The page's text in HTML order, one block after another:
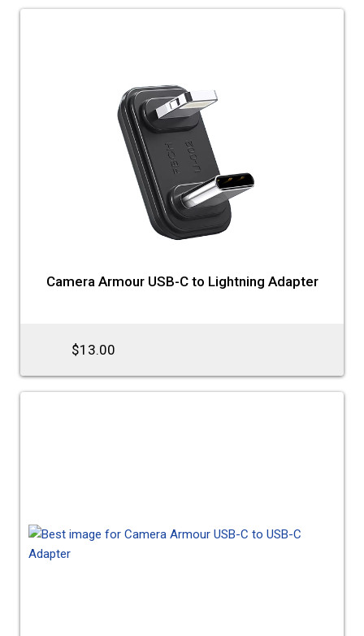
Camera Armour USB-C to Lightning Adapter
$13.00